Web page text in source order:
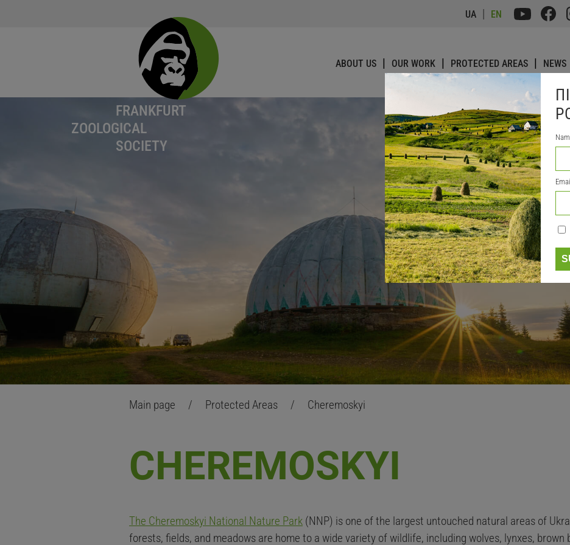
UA EN
FRANKFURT
ZOOLOGICAL
SOCIETY
ABOUT US OUR WORK PROTECTED AREAS NEWS
Main page / Protected Areas / Cheremoskyi
CHEREMOSKYI
The Cheremoskyi National Nature Park (NNP) is one of the largest untouched natural areas of
forests, fields, and meadows are home to a wide variety of wildlife, including wolves, lynxes, brown